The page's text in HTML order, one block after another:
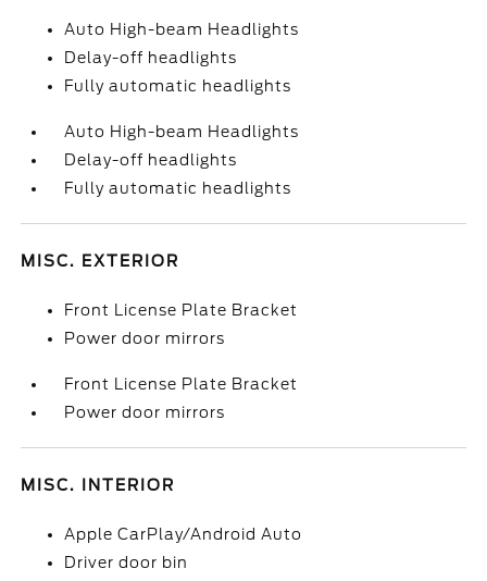
Auto High-beam Headlights
Delay-off headlights
Fully automatic headlights
Auto High-beam Headlights
Delay-off headlights
Fully automatic headlights
MISC. EXTERIOR
Front License Plate Bracket
Power door mirrors
Front License Plate Bracket
Power door mirrors
MISC. INTERIOR
Apple CarPlay/Android Auto
Driver door bin